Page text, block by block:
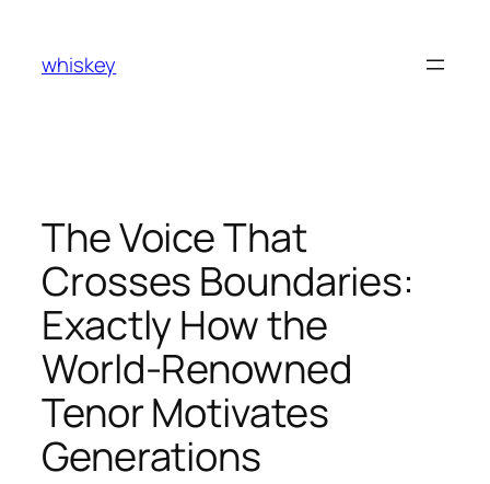
content
whiskey
The Voice That
Crosses Boundaries:
Exactly How the
World-Renowned
Tenor Motivates
Generations